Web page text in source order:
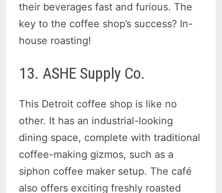
their beverages fast and furious. The
key to the coffee shop’s success? In-
house roasting!
13. ASHE Supply Co.
This Detroit coffee shop is like no
other. It has an industrial-looking
dining space, complete with traditional
coffee-making gizmos, such as a
siphon coffee maker setup. The café
also offers exciting freshly roasted